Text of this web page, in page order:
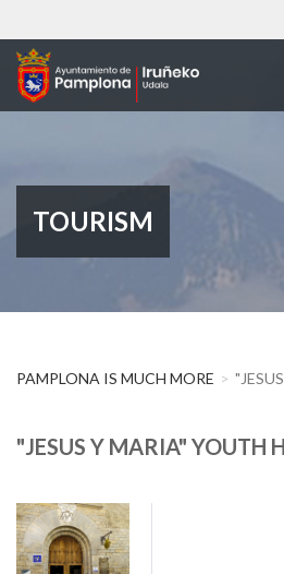
to
main
content
TOURISM
PAMPLONA IS MUCH MORE
"JESUS Y MARIA" YOUTH
Image